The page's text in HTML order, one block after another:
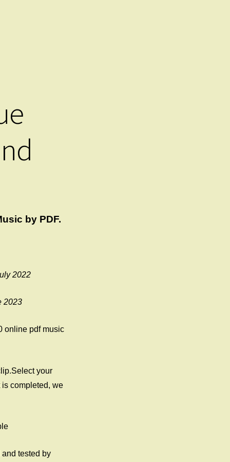
by PDF.
2022
2023
online pdf music
your
completed, we
tested by